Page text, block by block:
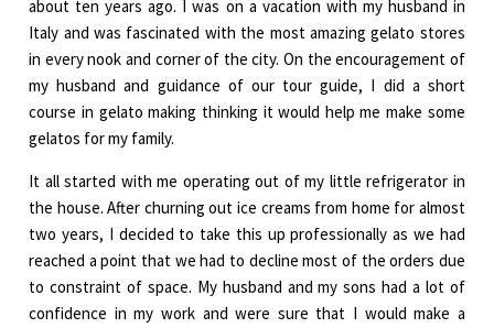
about ten years ago. I was on a vacation with my husband in
Italy and was fascinated with the most amazing gelato stores
in every nook and corner of the city. On the encouragement of
my husband and guidance of our tour guide, I did a short
course in gelato making thinking it would help me make some
gelatos for my family.
It all started with me operating out of my little refrigerator in
the house. After churning out ice creams from home for almost
two years, I decided to take this up professionally as we had
reached a point that we had to decline most of the orders due
to constraint of space. My husband and my sons had a lot of
confidence in my work and were sure that I would make a